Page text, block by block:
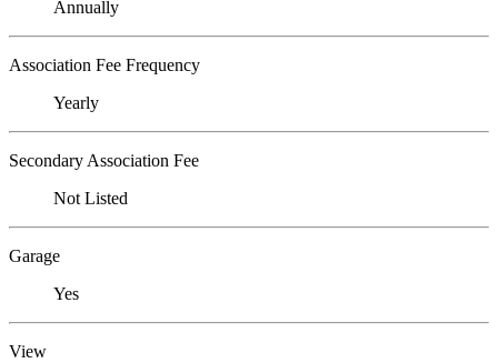
Annually
Association Fee Frequency
Yearly
Secondary Association Fee
Not Listed
Garage
Yes
View